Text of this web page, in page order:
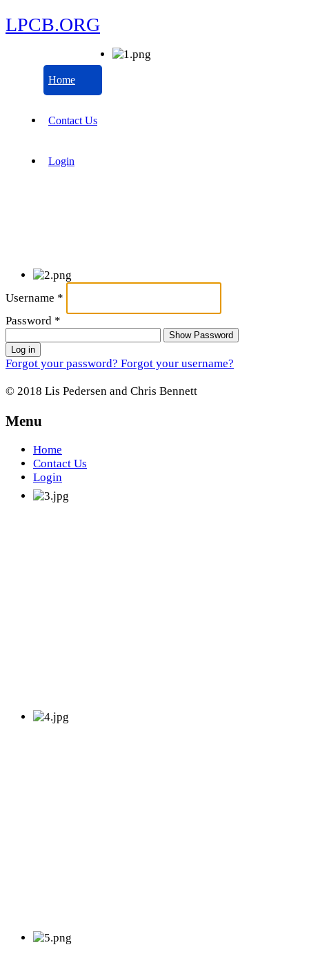
LPCB.ORG
Home
Contact Us
Login
Username *
Password *
Show Password
Log in
Forgot your password? Forgot your username?
© 2018 Lis Pedersen and Chris Bennett
Menu
Home
Contact Us
Login